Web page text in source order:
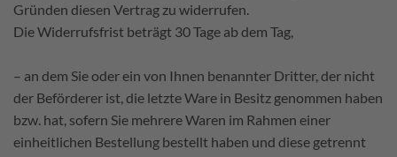
Gründen diesen Vertrag zu widerrufen.
Die Widerrufsfrist beträgt 30 Tage ab dem Tag,
– an dem Sie oder ein von Ihnen benannter Dritter, der nicht
der Beförderer ist, die letzte Ware in Besitz genommen haben
bzw. hat, sofern Sie mehrere Waren im Rahmen einer
einheitlichen Bestellung bestellt haben und diese getrennt